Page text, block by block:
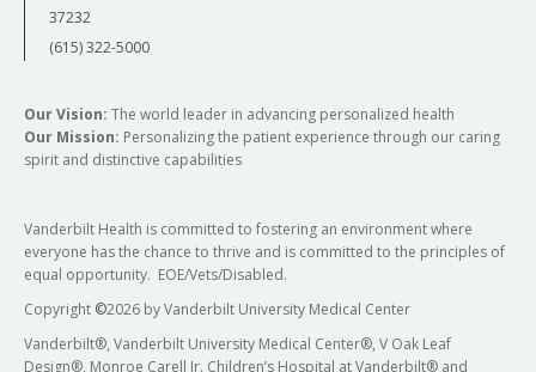
37232
(615) 322-5000
Our Vision: The world leader in advancing personalized health
Our Mission: Personalizing the patient experience through our caring
spirit and distinctive capabilities
Vanderbilt Health is committed to fostering an environment where
everyone has the chance to thrive and is committed to the principles of
equal opportunity. EOE/Vets/Disabled.
Copyright ©2026 by Vanderbilt University Medical Center
Vanderbilt®, Vanderbilt University Medical Center®, V Oak Leaf
Design®, Monroe Carell Jr. Children’s Hospital at Vanderbilt® and